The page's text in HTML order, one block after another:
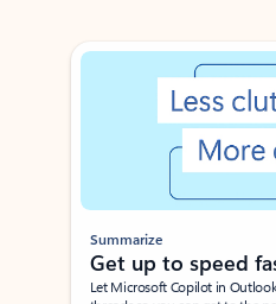
Showing slide 1 of 3
Summarize
Get up to speed
Let Microsoft Copilot in